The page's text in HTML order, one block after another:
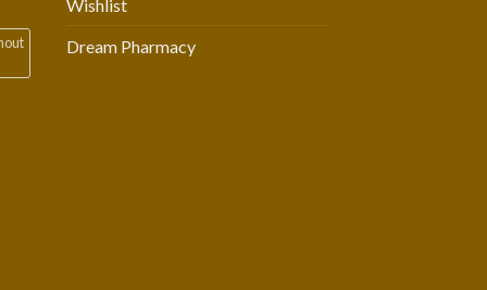
Wishlist
Dream Pharmacy